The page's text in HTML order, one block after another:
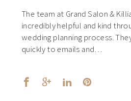
The team at Grand Salon &
incredibly helpful and kind
wedding planning process.
quickly to emails and…